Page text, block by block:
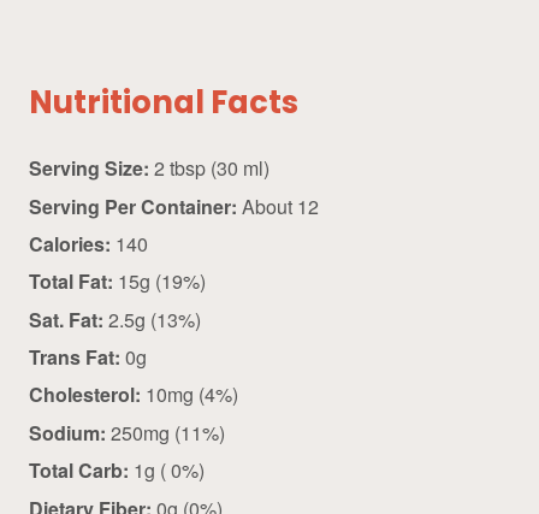
Nutritional Facts
Serving Size: 2 tbsp (30 ml)
Serving Per Container: About 12
Calories: 140
Total Fat: 15g (19%)
Sat. Fat: 2.5g (13%)
Trans Fat: 0g
Cholesterol: 10mg (4%)
Sodium: 250mg (11%)
Total Carb: 1g ( 0%)
Dietary Fiber: 0g (0%)